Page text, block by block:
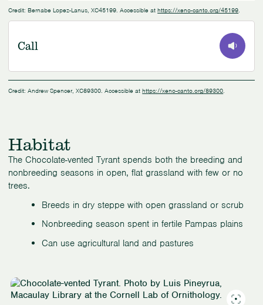
Credit: Bernabe Lopez-Lanus, XC45199. Accessible athttps://xeno-canto.org/45199
Call
Credit: Andrew Spencer, XC89300. Accessible athttps://xeno-canto.org/89300.
Habitat
The Chocolate-vented Tyrant spends both the breeding and
nonbreeding seasons in open, flat grassland with few or no
trees.
Breeds in dry steppe with open grassland or scrub
Nonbreeding season spent in fertile Pampas plains
Can use agricultural land and pastures